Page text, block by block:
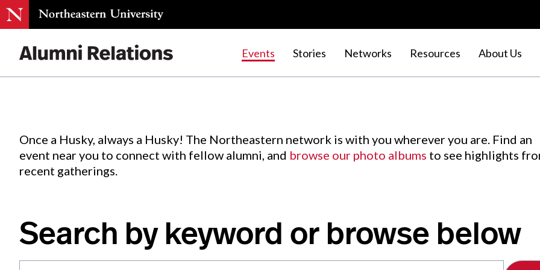
Events Stories Networks Resources About Us
Events.
Once a Husky, always a Husky! The Northeastern network is with you wherever you are. Find an
event near you to connect with fellow alumni, and browse our photo albums to see highlights
recent gatherings.
Search by keyword or browse below